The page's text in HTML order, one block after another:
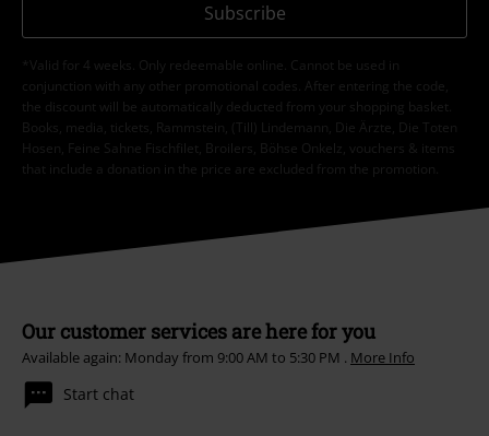
Subscribe
*Valid for 4 weeks. Only redeemable online. Cannot be used in
conjunction with any other promotional codes. After entering the code,
the discount will be automatically deducted from your shopping basket.
Books, media, tickets, Rammstein, (Till) Lindemann, Die Ärzte, Die Toten
Hosen, Feine Sahne Fischfilet, Broilers, Böhse Onkelz, vouchers & items
that include a donation in the price are excluded from the promotion.
Our customer services are here for you
Available again: Monday from 9:00 AM to 5:30 PM . More Info
Start chat